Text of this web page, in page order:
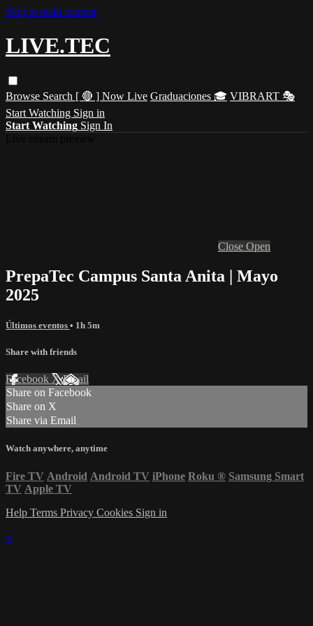
Skip to main content
LIVE.TEC
Browse Search [ 🔴 ] Now Live Graduaciones 🎓 VIBRART 🎭
Start Watching Sign in
Start Watching Sign In
Close Open
PrepaTec Campus Santa Anita | Mayo
2025
Últimos eventos • 1h 5m
Share with friends
Facebook XEmail
Share on Facebook
Share on X
Share via Email
Watch anywhere, anytime
Fire TV Android Android TV iPhone Roku ® Samsung Smart
TV Apple TV
Help Terms Privacy Cookies Sign in
×